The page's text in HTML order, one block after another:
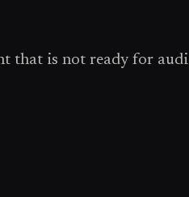
that is not ready for